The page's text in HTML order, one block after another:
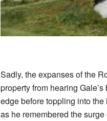
Sadly, the expanses of the
property from hearing
edge before toppling into the
as he remembered the